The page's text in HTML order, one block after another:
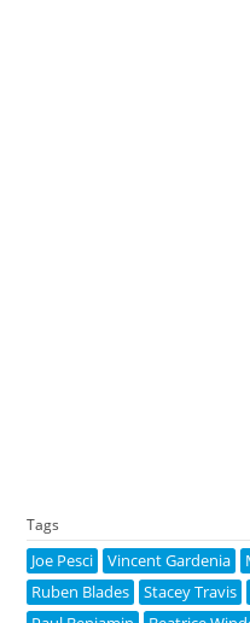
Tags
Joe Pesci Vincent Gardenia
Ruben Blades
Stacey Travis